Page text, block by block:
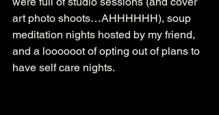
art photo shoots…AHHHHHH), soup
meditation nights hosted by my friend,
and a loooooot of opting out of plans to
have self care nights.